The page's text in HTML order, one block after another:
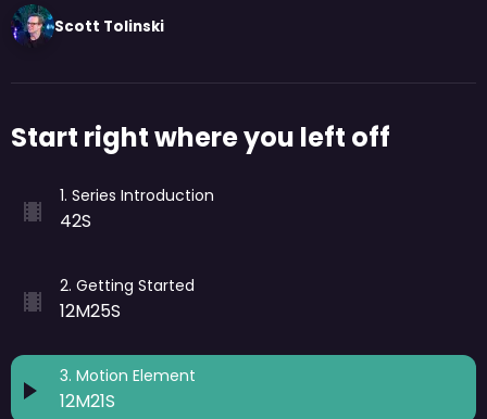
Scott Tolinski
Start right where you left off
1. Series Introduction
42S
2. Getting Started
12M25S
3. Motion Element
12M21S